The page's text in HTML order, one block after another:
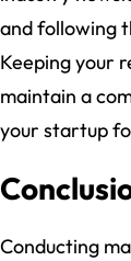
and following
Keeping your
maintain a
your startup
Conducting